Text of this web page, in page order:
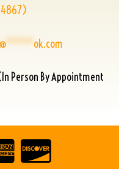
@*****ok.com
Person By Appointment